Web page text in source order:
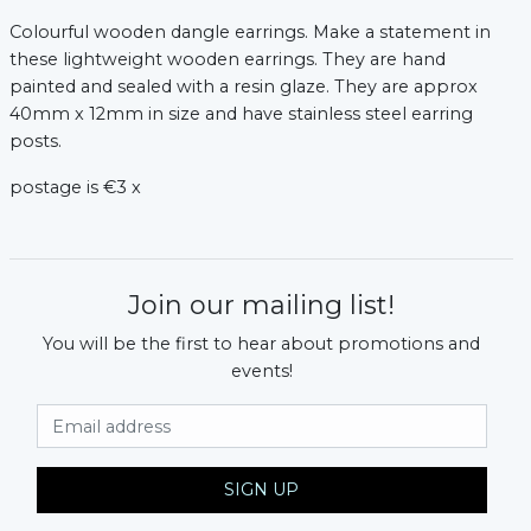
Colourful wooden dangle earrings. Make a statement in
these lightweight wooden earrings. They are hand
painted and sealed with a resin glaze. They are approx
40mm x 12mm in size and have stainless steel earring
posts.
postage is €3 x
Join our mailing list!
You will be the first to hear about promotions and
events!
SIGN UP